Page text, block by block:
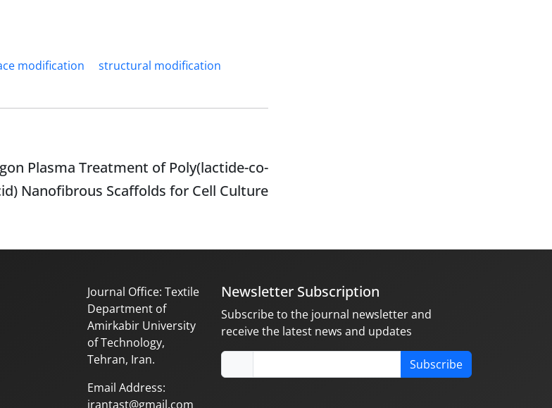
modification
structural modification
Plasma Treatment of Poly(lactide-co-
Nanofibrous Scaffolds for Cell Culture
Journal Office: Textile
Department of
Amirkabir University
of Technology,
Tehran, Iran.
Email Address:
irantast@gmail.com
Newsletter Subscription
Subscribe to the journal newsletter and
receive the latest news and updates
Subscribe